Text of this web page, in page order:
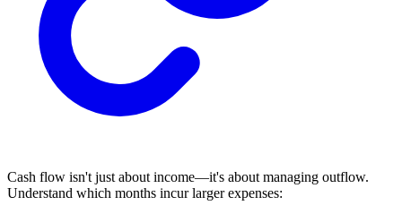
Cash flow isn't just about income—it's about managing outflow.
Understand which months incur larger expenses: